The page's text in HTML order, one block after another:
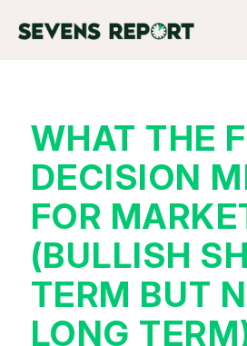
WHAT THE
DECISION
FOR
(BULLISH
TERM BUT
LONG